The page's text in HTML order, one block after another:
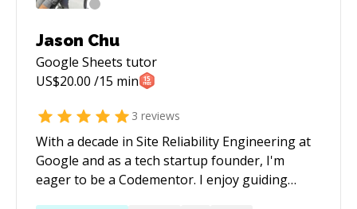
Jason Chu
Google Sheets tutor
US$20.00 /15 min
3 reviews
With a decade in Site Reliability Engineering at
Google and as a tech startup founder, I'm
eager to be a Codementor. I enjoy guiding